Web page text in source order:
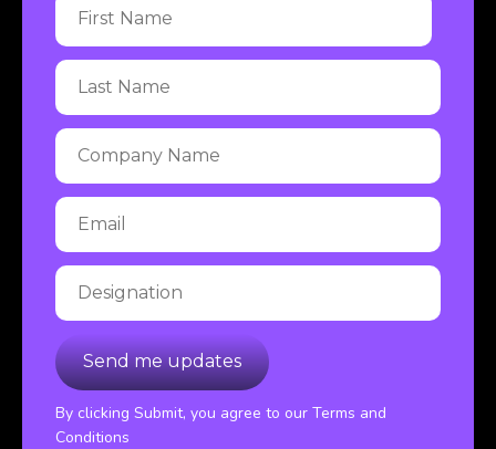
By clicking Submit, you agree to our Terms and
Conditions